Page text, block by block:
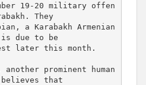
19-20 military offen
They
a Karabakh Armenian
is due to be
later this month.
prominent human
believes that